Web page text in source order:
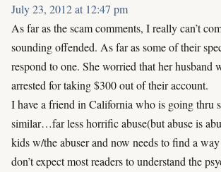
July 23, 2012 at 12:47 pm
As far as the scam comments, I really can’t
sounding offended. As far as some of their
respond to one. She worried that her husband
arrested for taking $300 out of their account.
I have a friend in California who is going thru
similar…far less horrific abuse(but abuse is
kids w/the abuser and now needs to find a
don’t expect most readers to understand the